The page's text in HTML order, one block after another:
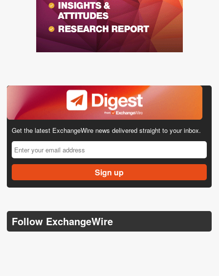
Get the latest ExchangeWire news delivered straight to your inbox.
Follow ExchangeWire